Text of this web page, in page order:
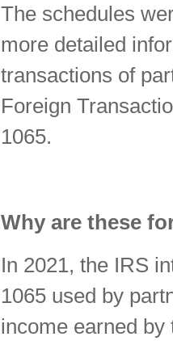
The schedules
more detailed
transactions of
Foreign
1065.
Why are these
In 2021, the IRS
1065 used by
income earned by